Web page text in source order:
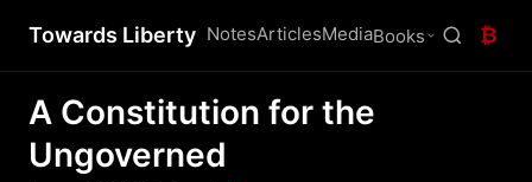
Towards Liberty NotesArticlesMediaBooks ₿
A Constitution for the
Ungoverned